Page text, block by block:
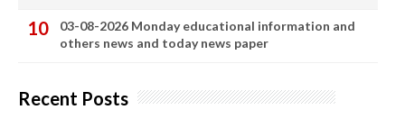
03-08-2026 Monday educational information and
others news and today news paper
Recent Posts